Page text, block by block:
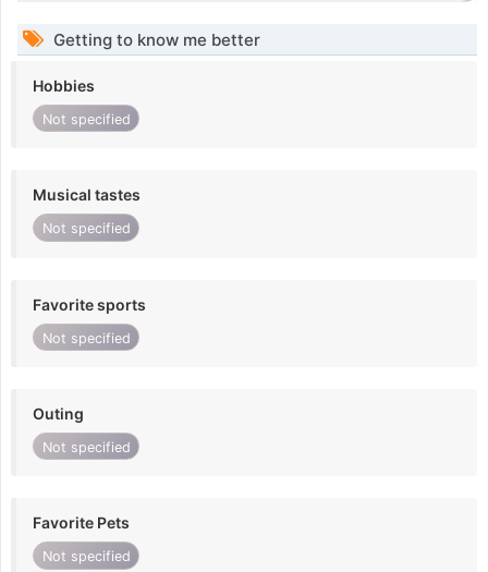
Getting to know me better
Hobbies
Not specified
Musical tastes
Not specified
Favorite sports
Not specified
Outing
Not specified
Favorite Pets
Not specified